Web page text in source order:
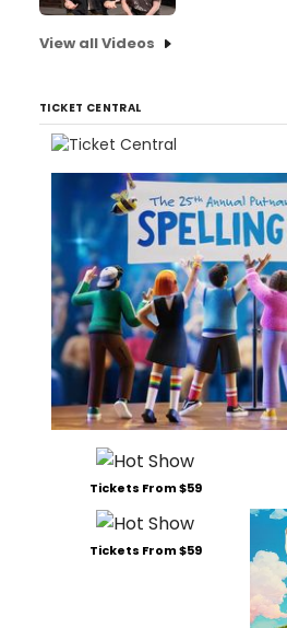
View all Videos
TICKET CENTRAL
Tickets From $59
Tickets From $59